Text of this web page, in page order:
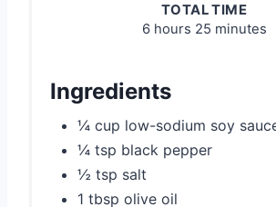
TOTAL TIME
6 hours 25 minutes
Ingredients
¼ cup low-sodium soy
¼ tsp black pepper
½ tsp salt
1 tbsp olive oil